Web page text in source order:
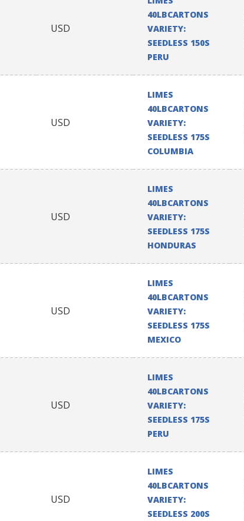
USD
40LBCARTONS
VARIETY:
SEEDLESS 150S
PERU
USD
LIMES
40LBCARTONS
VARIETY:
SEEDLESS 175S
COLUMBIA
USD
LIMES
40LBCARTONS
VARIETY:
SEEDLESS 175S
HONDURAS
USD
LIMES
40LBCARTONS
VARIETY:
SEEDLESS 175S
MEXICO
USD
LIMES
40LBCARTONS
VARIETY:
SEEDLESS 175S
PERU
USD
LIMES
40LBCARTONS
VARIETY:
SEEDLESS 200S